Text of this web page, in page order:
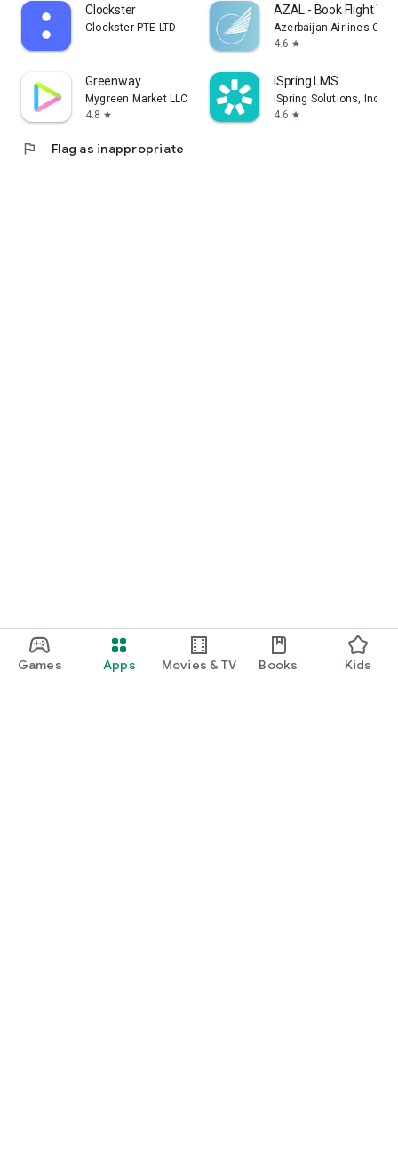
Games Apps Movies & TV Books Kids
Clockster
Clockster PTE LTD
AZAL - Book Flight
Azerbaijan Airlines
4.6 star
Greenway
Mygreen Market LLC
4.8 star
iSpring LMS
iSpring Solutions, Inc.
4.6 star
flag Flag as inappropriate